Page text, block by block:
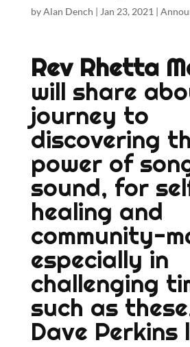
byAlan Dench | Jan 23, 2021 |
Rev Rhetta
will share
journey to
discovering
power of
sound, for
healing and
community-
especially in
challenging
such as
Dave Perkins